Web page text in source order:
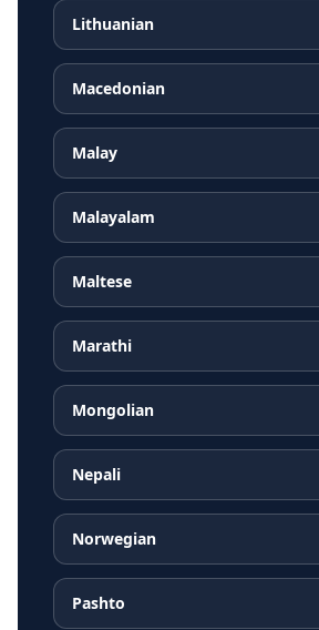
Lithuanian
Macedonian
Malay
Malayalam
Maltese
Marathi
Mongolian
Nepali
Norwegian
Pashto